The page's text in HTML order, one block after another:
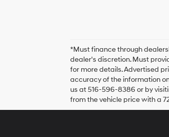
*Must finance through
dealer's discretion. Must
for more details. Advertised
accuracy of the information
us at 516-596-8386 or by
from the vehicle price with a